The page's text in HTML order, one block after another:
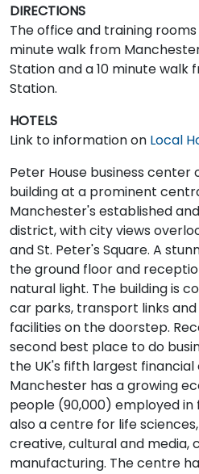
DIRECTIONS
The office and training
minute walk from
Station and a 10 minute walk
Station.
HOTELS
Link to information on Local
Peter House business
building at a prominent
Manchester's established
district, with city views
and St. Peter's Square. A
the ground floor and
natural light. The building is
car parks, transport links
facilities on the doorstep.
second best place to do
the UK's fifth largest
Manchester has a growing
people (90,000) employed in
also a centre for life
creative, cultural and media,
manufacturing. The centre